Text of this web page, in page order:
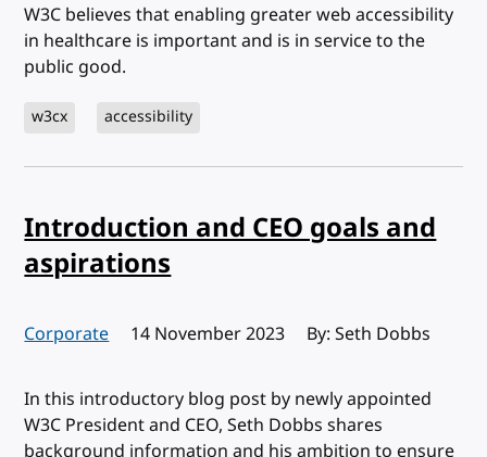
W3C believes that enabling greater web accessibility
in healthcare is important and is in service to the
public good.
w3cx accessibility
Introduction and CEO goals and
aspirations
Corporate Published:
14 November 2023 By: Seth Dobbs
In this introductory blog post by newly appointed
W3C President and CEO, Seth Dobbs shares
background information and his ambition to ensure